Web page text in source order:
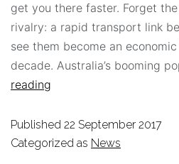
get you there faster. Forget
rivalry: a rapid transport link
see them become an
decade. Australia’s booming
reading
Published 22 September 2017
Categorized as News